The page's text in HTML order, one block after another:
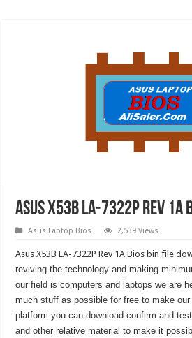
Asus X53B LA-7322P Rev 1A
Asus Laptop Bios 2,539 Views
Asus X53B LA-7322P Rev 1A Bios bin file
reviving the technology and making
our field is computers and laptops we are
much stuff as possible for free to make
platform you can download confirm and
and other relative material to make it